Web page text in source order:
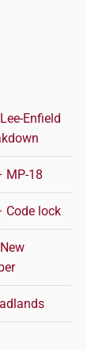
Enfield
MP-18
Code lock